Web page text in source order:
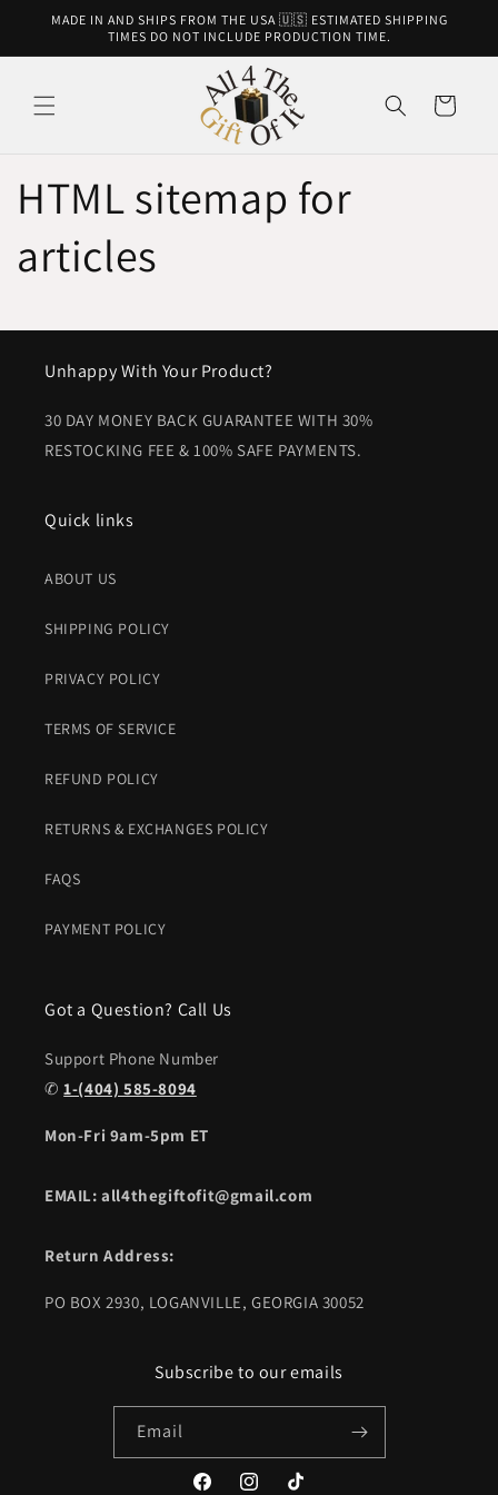
Skip to
MADE IN AND SHIPS FROM THE USA 🇺🇸 ESTIMATED SHIPPING
TIMES DO NOT INCLUDE PRODUCTION TIME.
Cart
HTML sitemap for
articles
Unhappy With Your Product?
30 DAY MONEY BACK GUARANTEE WITH 30%
RESTOCKING FEE & 100% SAFE PAYMENTS.
Quick links
ABOUT US
SHIPPING POLICY
PRIVACY POLICY
TERMS OF SERVICE
REFUND POLICY
RETURNS & EXCHANGES POLICY
FAQS
PAYMENT POLICY
Got a Question? Call Us
Support Phone Number
✆1-(404) 585-8094
Mon-Fri 9am-5pm ET
EMAIL: all4thegiftofit@gmail.com
Return Address:
PO BOX 2930, LOGANVILLE, GEORGIA 30052
Subscribe to our emails
Email